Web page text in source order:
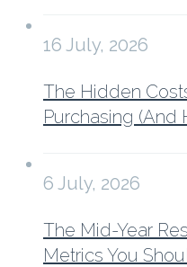
16 July, 2026
The Hidden
Purchasing (And
6 July, 2026
The Mid-Year
Metrics You